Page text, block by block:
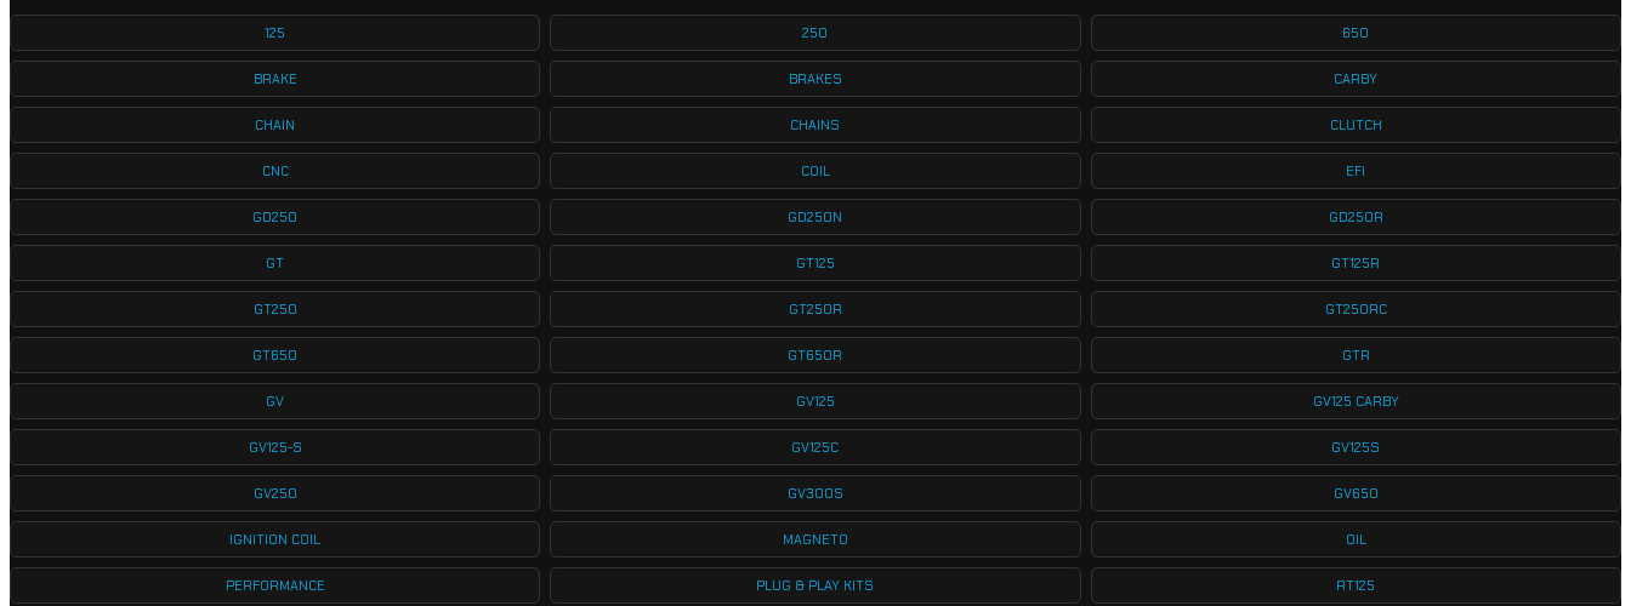
125 250 650
BRAKE BRAKES CARBY
CHAIN CHAINS CLUTCH
CNC COIL EFI
GD250 GD250N GD250R
GT GT125 GT125R
GT250 GT250R GT250RC
GT650 GT650R GTR
GV GV125 GV125 CARBY
GV125-S GV125C GV125S
GV250 GV300S GV650
IGNITION COIL MAGNETO OIL
PERFORMANCE PLUG & PLAY KITS RT125